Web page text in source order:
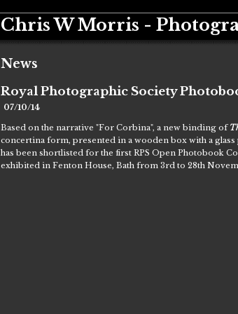
Chris W Morris -
News
Royal Photographic Society
07/10/14
Based on the narrative "For Corbina", a new binding of
concertina form, presented in a wooden box with a
has been shortlisted for the first RPS Open Photobook
exhibited in Fenton House, Bath from 3rd to 28th